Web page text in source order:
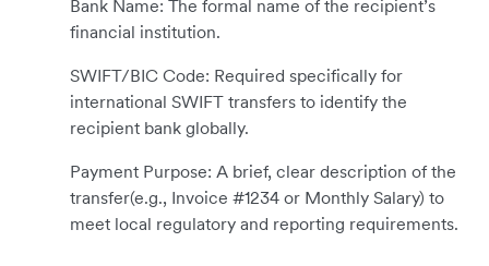
Bank Name: The formal name of the recipient’s
financial institution.
SWIFT/BIC Code: Required specifically for
international SWIFT transfers to identify the
recipient bank globally.
Payment Purpose: A brief, clear description of the
transfer(e.g., Invoice #1234 or Monthly Salary) to
meet local regulatory and reporting requirements.